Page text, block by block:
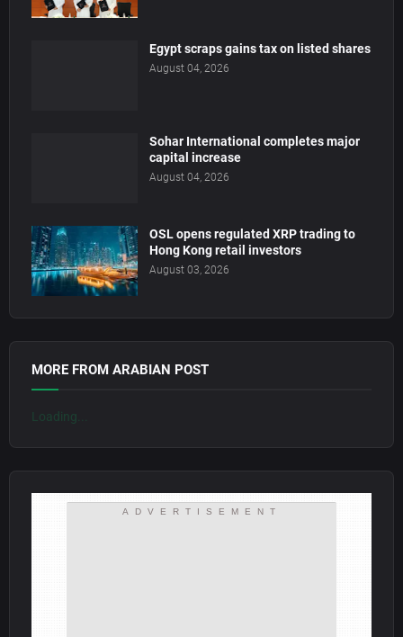
Egypt scraps gains tax on listed shares
August 04, 2026
Sohar International completes major
capital increase
August 04, 2026
OSL opens regulated XRP trading to
Hong Kong retail investors
August 03, 2026
MORE FROM ARABIAN POST
Loading...
ADVERTISEMENT